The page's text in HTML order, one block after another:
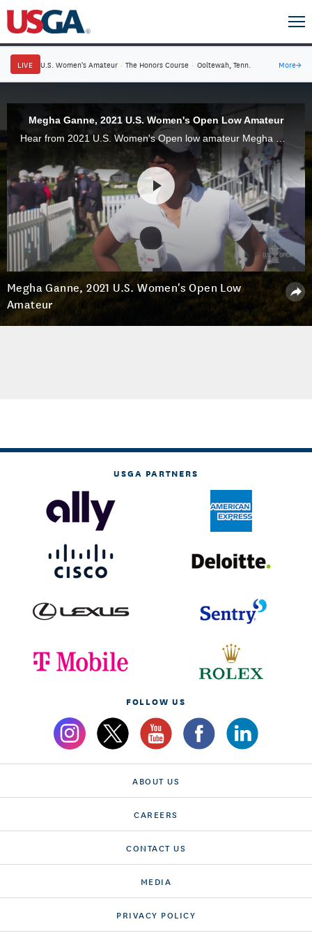
LIVE U.S. Women's Amateur · The Honors Course · Ooltewah, Tenn. More→
Megha Ganne, 2021 U.S. Women's Open Low Amateur
Hear from 2021 U.S. Women's Open low amateur Megha Ganne, 17, and see some of her best shots of a memorable week.
Megha Ganne, 2021 U.S. Women's Open Low
Amateur
USGA PARTNERS
FOLLOW US
ABOUT US
CAREERS
CONTACT US
MEDIA
PRIVACY POLICY